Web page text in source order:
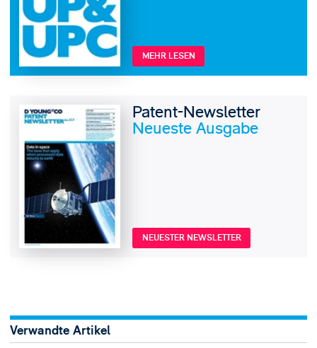
MEHR LESEN
Patent-Newsletter
Neueste Ausgabe
NEUESTER NEWSLETTER
Verwandte Artikel